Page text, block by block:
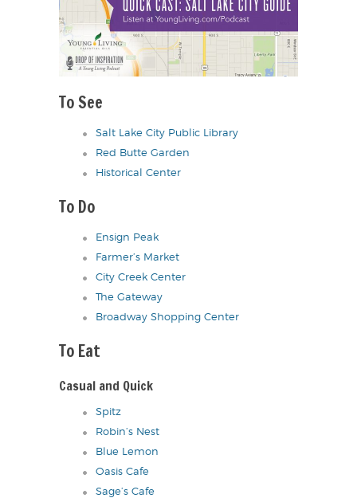
To See
Salt Lake City Public Library
Red Butte Garden
Historical Center
To Do
Ensign Peak
Farmer’s Market
City Creek Center
The Gateway
Broadway Shopping Center
To Eat
Casual and Quick
Spitz
Robin’s Nest
Blue Lemon
Oasis Cafe
Sage’s Cafe